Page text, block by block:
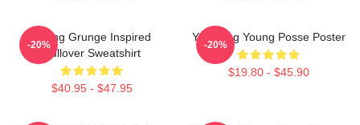
Young Grunge Inspired
Pullover Sweatshirt
$40.95 - $47.95
-20%
Yeonjung Young Posse Poster
$19.80 - $45.90
-20%